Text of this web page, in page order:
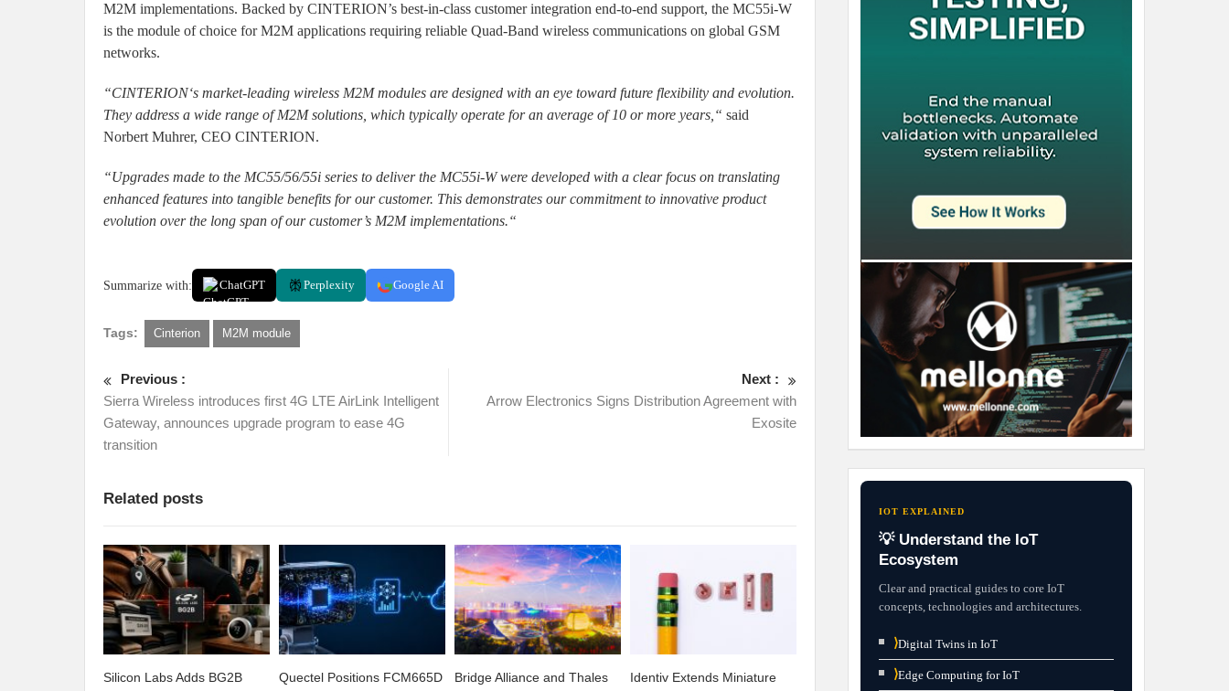
M2M implementations. Backed by CINTERION’s best-in-class customer integration end-to-end support, the MC55i-W
is the module of choice for M2M applications requiring reliable Quad-Band wireless communications on global GSM
networks.
“CINTERION‘s market-leading wireless M2M modules are designed with an eye toward future flexibility and evolution.
They address a wide range of M2M solutions, which typically operate for an average of 10 or more years,“ said
Norbert Muhrer, CEO CINTERION.
“Upgrades made to the MC55/56/55i series to deliver the MC55i-W were developed with a clear focus on translating
enhanced features into tangible benefits for our customer. This demonstrates our commitment to innovative product
evolution over the long span of our customer’s M2M implementations.“
Summarize with: ChatGPT Perplexity Google AI
Tags: Cinterion M2M module
Previous :
Sierra Wireless introduces first 4G LTE AirLink Intelligent
Gateway, announces upgrade program to ease 4G
transition
Next :
Arrow Electronics Signs Distribution Agreement with
Exosite
Related posts
Silicon Labs Adds BG2B
Quectel Positions FCM665D
Bridge Alliance and Thales
Identiv Extends Miniature
IOT EXPLAINED
💡 Understand the IoT
Ecosystem
Clear and practical guides to core IoT
concepts, technologies and architectures.
⟩Digital Twins in IoT
⟩Edge Computing for IoT